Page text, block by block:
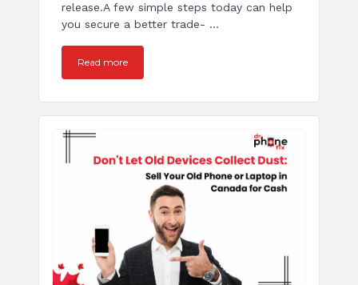
release.A few simple steps today can help
you secure a better trade- ...
Read more